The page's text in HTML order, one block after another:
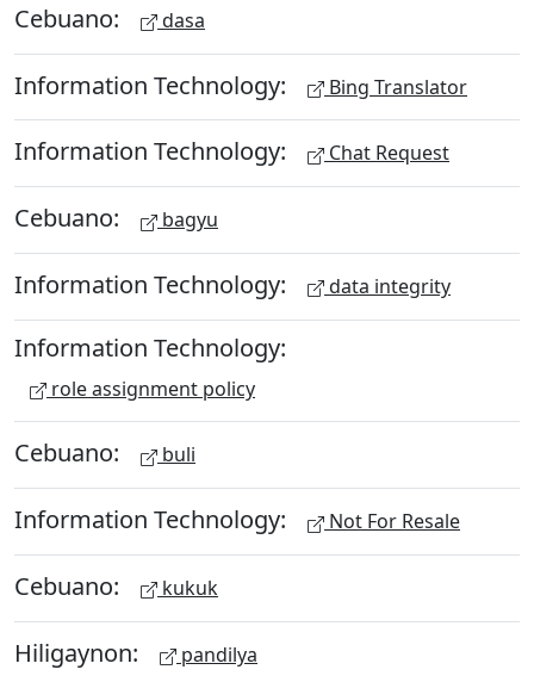
Cebuano: dasa
Information Technology: Bing Translator
Information Technology: Chat Request
Cebuano: bagyu
Information Technology: data integrity
Information Technology:
role assignment policy
Cebuano: buli
Information Technology: Not For Resale
Cebuano: kukuk
Hiligaynon: pandilya